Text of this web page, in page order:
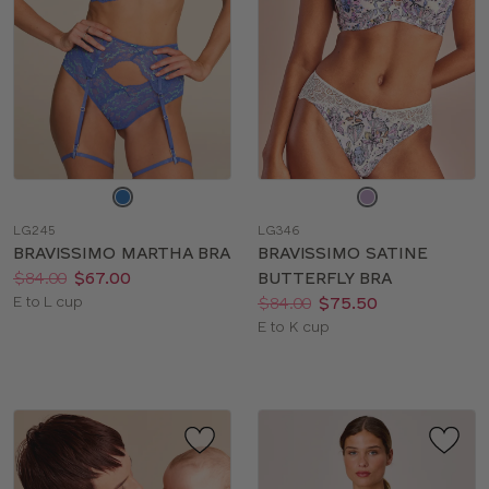
color
LG245
BRAVISSIMO MARTHA BRA
Price:
Was:
$84.00
Now:
$67.00
Available
E to L cup
color
LG346
BRAVISSIMO SATINE
BUTTERFLY BRA
Price:
Was:
$84.00
Now:
$75.50
Available
E to K cup